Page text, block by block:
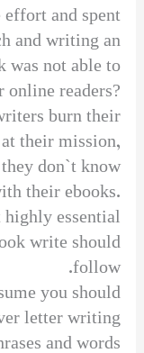
and spent
and writing an
was not able to
online readers?
burn their
their mission,
don`t know
their ebooks.
essential
write should
follow.
you should
letter writing
and words